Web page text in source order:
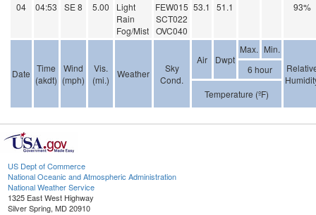
04 04:53 SE 8 5.00
Light
Rain
Fog/Mist
FEW015
SCT022
OVC040
53.1 51.1 93%
Date Time
(akdt)
Wind
(mph)
Vis.
(mi.)
Weather
Sky
Cond.
Air Dwpt
Max. Min.
6 hour
Temperature (ºF)
US Dept of Commerce
National Oceanic and Atmospheric Administration
National Weather Service
1325 East West Highway
Silver Spring, MD 20910